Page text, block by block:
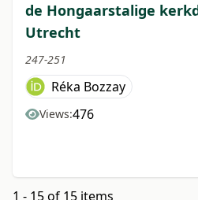
de Hongaarstalige
Utrecht
247-251
Réka Bozzay
Views:476
1 - 15 of 15 items